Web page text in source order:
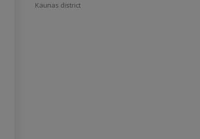
Kaunas district